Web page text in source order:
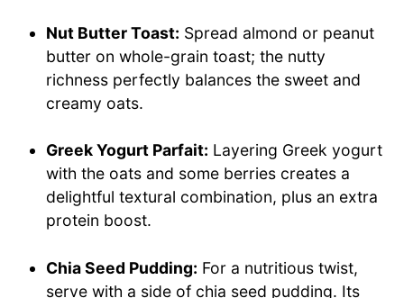
Nut Butter Toast: Spread almond or peanut
butter on whole-grain toast; the nutty
richness perfectly balances the sweet and
creamy oats.
Greek Yogurt Parfait: Layering Greek yogurt
with the oats and some berries creates a
delightful textural combination, plus an extra
protein boost.
Chia Seed Pudding: For a nutritious twist,
serve with a side of chia seed pudding. Its